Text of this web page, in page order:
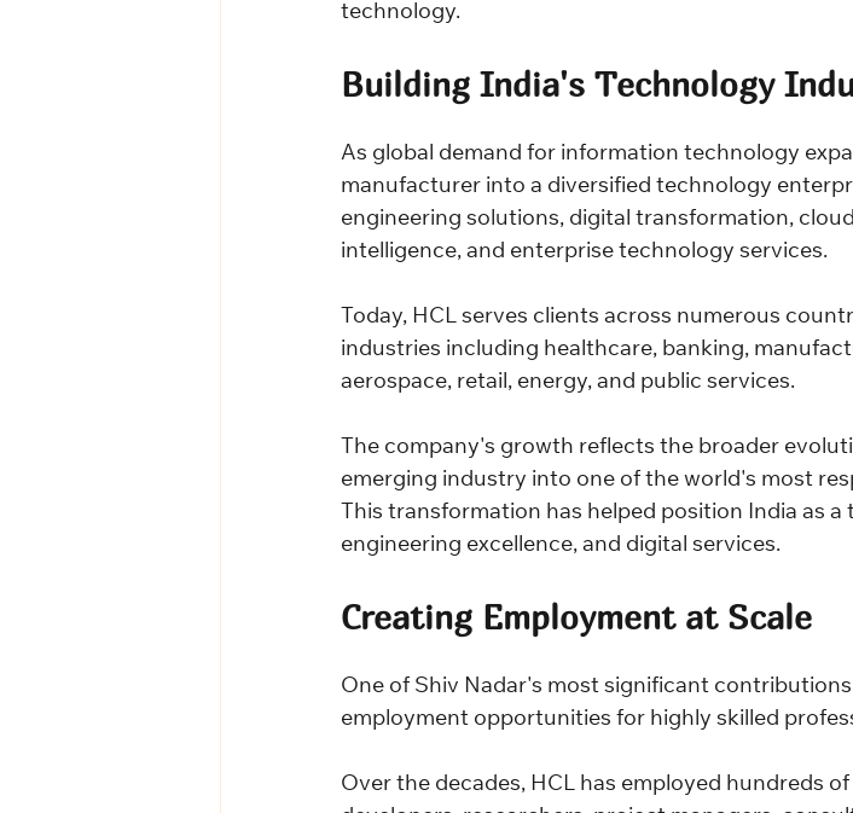
technology.
Building India's Technology
As global demand for information technology
manufacturer into a diversified technology
engineering solutions, digital transformation,
intelligence, and enterprise technology services.
Today, HCL serves clients across numerous
industries including healthcare, banking,
aerospace, retail, energy, and public services.
The company's growth reflects the broader
emerging industry into one of the world's most
This transformation has helped position India as
engineering excellence, and digital services.
Creating Employment at Scale
One of Shiv Nadar's most significant
employment opportunities for highly skilled
Over the decades, HCL has employed hundreds